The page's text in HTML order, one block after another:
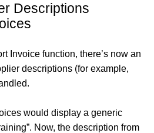
Descriptions
Invoice function, there’s now an
descriptions (for example,
would display a generic
Now, the description from